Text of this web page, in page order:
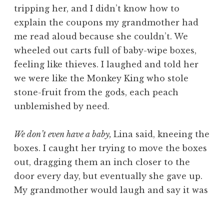
tripping her, and I didn’t know how to
explain the coupons my grandmother had
me read aloud because she couldn’t. We
wheeled out carts full of baby-wipe boxes,
feeling like thieves. I laughed and told her
we were like the Monkey King who stole
stone-fruit from the gods, each peach
unblemished by need.
We don’t even have a baby, Lina said, kneeing the
boxes. I caught her trying to move the boxes
out, dragging them an inch closer to the
door every day, but eventually she gave up.
My grandmother would laugh and say it was